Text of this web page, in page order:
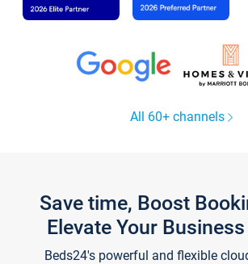
All 60+ channels
Save time, Boost
Elevate Your
Beds24's powerful and flexible